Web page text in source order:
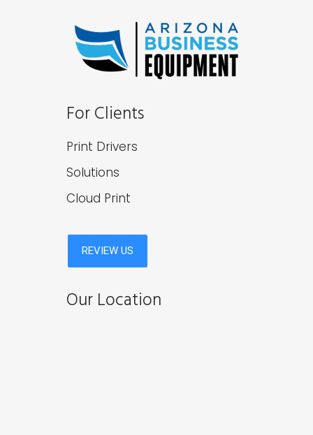
For Clients
Print Drivers
Solutions
Cloud Print
Our Location